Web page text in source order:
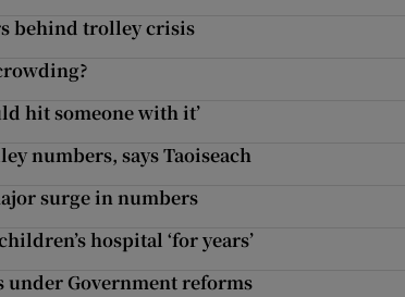
behind trolley crisis
hit someone with it’
numbers, says Taoiseach
surge in numbers
hospital ‘for years’
under Government reforms